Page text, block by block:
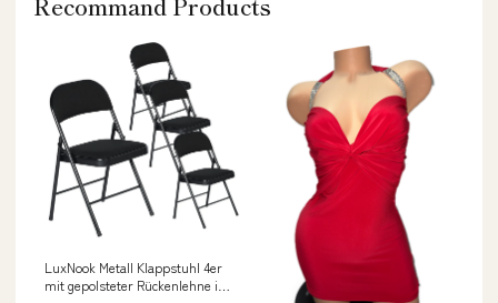
Recommand Products
LuxNook Metall Klappstuhl 4er
mit gepolsteter Rückenlehne in